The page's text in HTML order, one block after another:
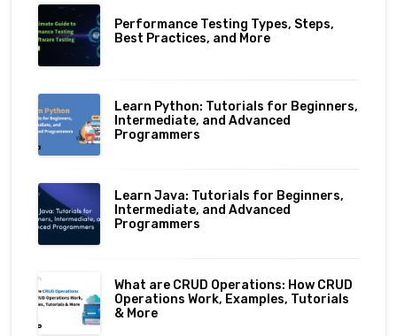
Performance Testing Types, Steps,
Best Practices, and More
Learn Python: Tutorials for Beginners,
Intermediate, and Advanced
Programmers
Learn Java: Tutorials for Beginners,
Intermediate, and Advanced
Programmers
What are CRUD Operations: How CRUD
Operations Work, Examples, Tutorials
& More